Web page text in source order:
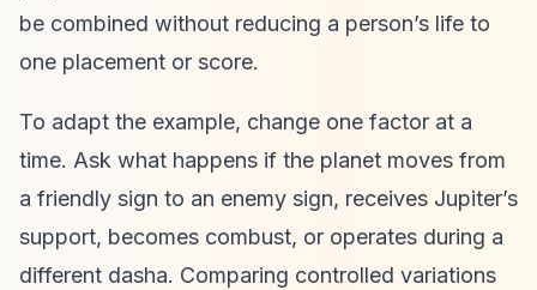
be combined without reducing a person’s life to
one placement or score.
To adapt the example, change one factor at a
time. Ask what happens if the planet moves from
a friendly sign to an enemy sign, receives Jupiter’s
support, becomes combust, or operates during a
different dasha. Comparing controlled variations